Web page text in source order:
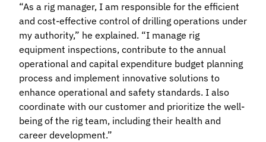
“As a rig manager, I am responsible for the efficient
and cost-effective control of drilling operations under
my authority,” he explained. “I manage rig
equipment inspections, contribute to the annual
operational and capital expenditure budget planning
process and implement innovative solutions to
enhance operational and safety standards. I also
coordinate with our customer and prioritize the well-
being of the rig team, including their health and
career development.”